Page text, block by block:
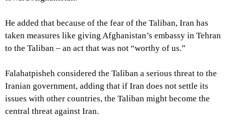
He added that because of the fear of the Taliban, Iran has
taken measures like giving Afghanistan’s embassy in Tehran
to the Taliban – an act that was not “worthy of us.”
Falahatpisheh considered the Taliban a serious threat to the
Iranian government, adding that if Iran does not settle its
issues with other countries, the Taliban might become the
central threat against Iran.